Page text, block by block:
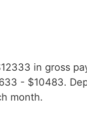
in gross
- $10483.
month.